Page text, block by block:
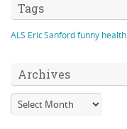
Tags
ALS Eric Sanfordfunny health
Archives